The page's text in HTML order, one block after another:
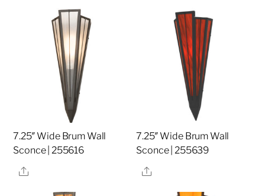
7.25″ Wide Brum Wall
Sconce | 255616
Share
7.25″ Wide Brum Wall
Sconce | 255639
Share